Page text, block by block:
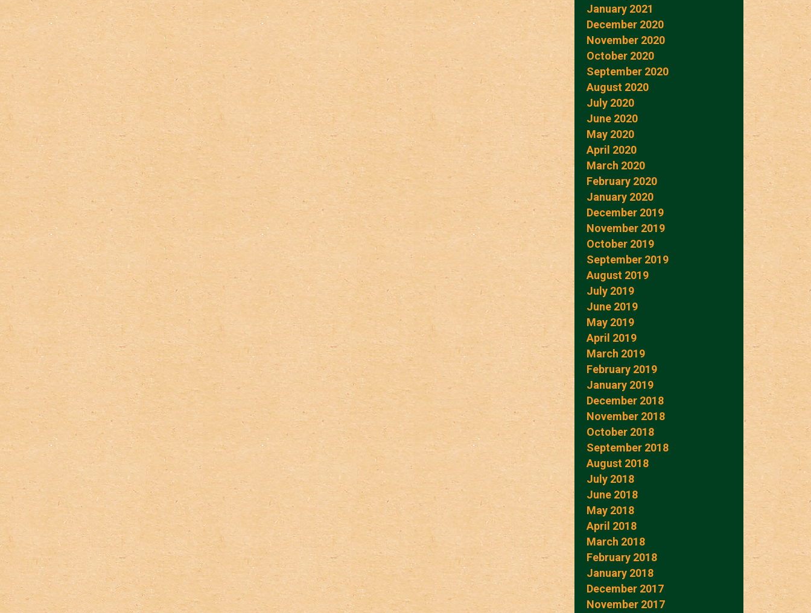
January 2021
December 2020
November 2020
October 2020
September 2020
August 2020
July 2020
June 2020
May 2020
April 2020
March 2020
February 2020
January 2020
December 2019
November 2019
October 2019
September 2019
August 2019
July 2019
June 2019
May 2019
April 2019
March 2019
February 2019
January 2019
December 2018
November 2018
October 2018
September 2018
August 2018
July 2018
June 2018
May 2018
April 2018
March 2018
February 2018
January 2018
December 2017
November 2017